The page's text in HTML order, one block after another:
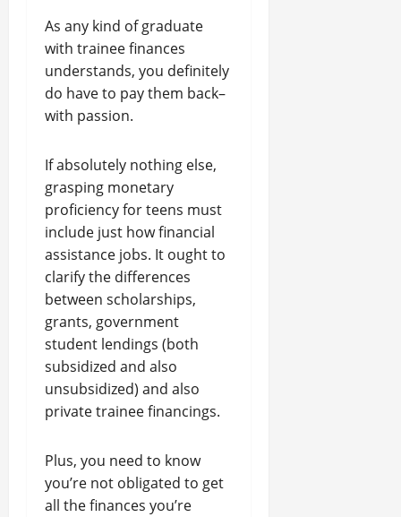
As any kind of graduate
with trainee finances
understands, you definitely
do have to pay them back–
with passion.
If absolutely nothing else,
grasping monetary
proficiency for teens must
include just how financial
assistance jobs. It ought to
clarify the differences
between scholarships,
grants, government
student lendings (both
subsidized and also
unsubsidized) and also
private trainee financings.
Plus, you need to know
you’re not obligated to get
all the finances you’re